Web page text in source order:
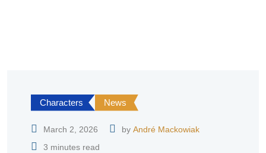
Characters News
March 2, 2026 by André Mackowiak
3 minutes read